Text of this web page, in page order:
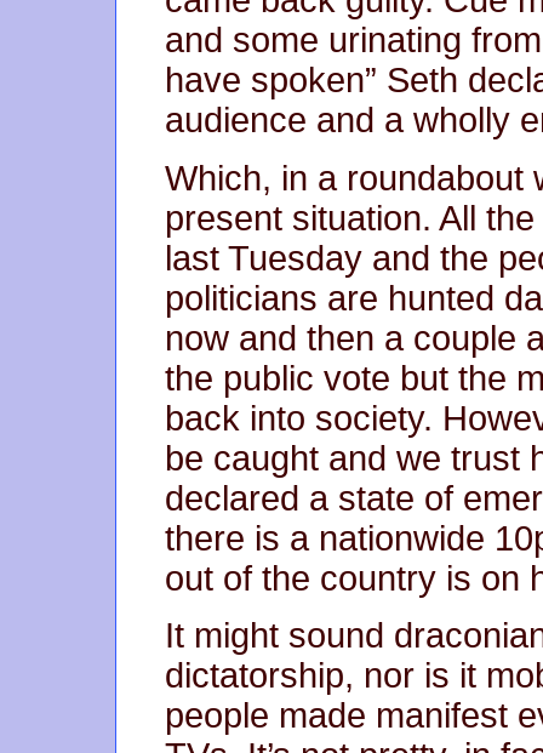
and some urinating
have spoken” Seth
audience and a wholly
Which, in a roundabout
present situation. All
last Tuesday and the
politicians are hunted
now and then a couple
the public vote but the
back into society.
be caught and we trust
declared a state of
there is a nationwide
out of the country is on
It might sound
dictatorship, nor is it
people made manifest